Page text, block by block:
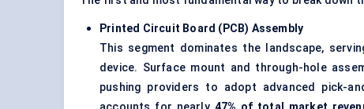
Printed Circuit Board (PCB) Assembly
This segment dominates the landscape,
device. Surface mount and through-hole
pushing providers to adopt advanced pick-